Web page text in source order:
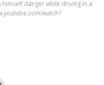
danger while driving in a
watch?